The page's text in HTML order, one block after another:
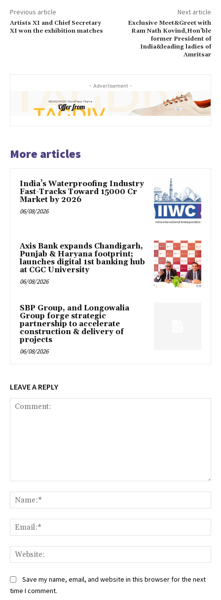
Previous article
Artists XI and Chief Secretary
XI won the exhibition matches
Next article
Exclusive Meet&Greet with
Ram Nath Kovind,Hon’ble
former President of
India&leading ladies of
Amritsar
- Advertisement -
More articles
India’s Waterproofing Industry
Fast-Tracks Toward ₹15000 Cr
Market by 2026
06/08/2026
Axis Bank expands Chandigarh,
Punjab & Haryana footprint;
launches digital 1st banking hub
at CGC University
06/08/2026
SBP Group, and Longowalia
Group forge strategic
partnership to accelerate
construction & delivery of
projects
06/08/2026
LEAVE A REPLY
Save my name, email, and website in this browser for the next
time I comment.